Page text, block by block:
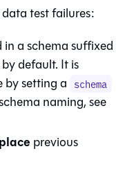
test failures:
in a schema suffixed
by default. It is
by setting a
schema
naming, see
previous